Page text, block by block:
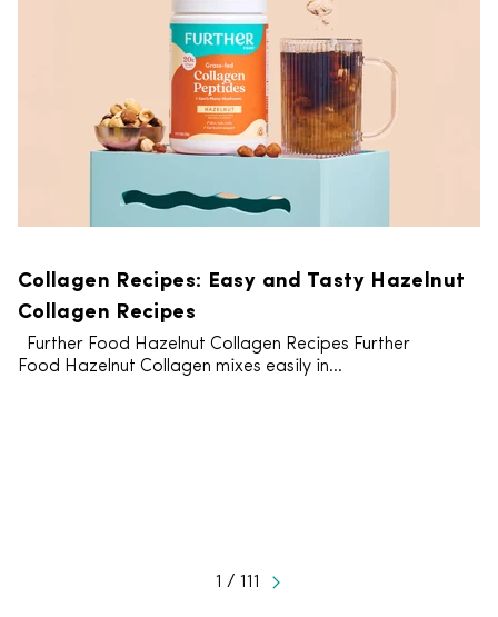
Collagen Recipes: Easy and Tasty Hazelnut
Collagen Recipes
Further Food Hazelnut Collagen Recipes Further
Food Hazelnut Collagen mixes easily in...
1 / 111